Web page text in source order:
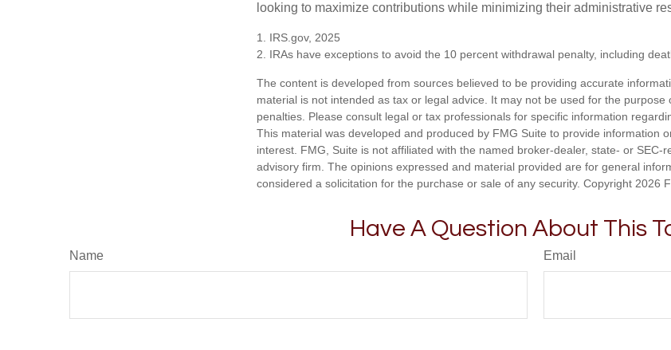
looking to maximize contributions while minimizing their administrative
1. IRS.gov, 2025
2. IRAs have exceptions to avoid the 10 percent withdrawal penalty, including
The content is developed from sources believed to be providing accurate
material is not intended as tax or legal advice. It may not be used for the purpose
penalties. Please consult legal or tax professionals for specific information
This material was developed and produced by FMG Suite to provide information
interest. FMG, Suite is not affiliated with the named broker-dealer, state- or SEC-
advisory firm. The opinions expressed and material provided are for general
considered a solicitation for the purchase or sale of any security. Copyright 2026
Have A Question About This
Name Email